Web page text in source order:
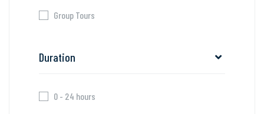
Group Tours
Duration
0 - 24 hours